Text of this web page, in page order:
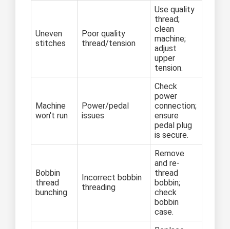
Uneven
stitches
Poor quality
thread/tension
Use quality
thread;
clean
machine;
adjust
upper
tension.
Machine
won't run
Power/pedal
issues
Check
power
connection;
ensure
pedal plug
is secure.
Bobbin
thread
bunching
Incorrect bobbin
threading
Remove
and re-
thread
bobbin;
check
bobbin
case.